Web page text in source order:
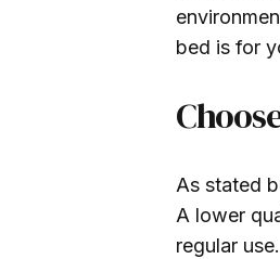
bed is for
As stated
A lower
regular